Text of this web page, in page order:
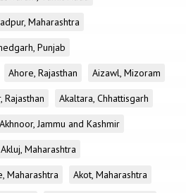
Maharashtra
Punjab
Ahore, Rajasthan
Aizawl, Mizoram
Rajasthan
Akaltara, Chhattisgarh
Akhnoor, Jammu and Kashmir
Akluj, Maharashtra
Maharashtra
Akot, Maharashtra